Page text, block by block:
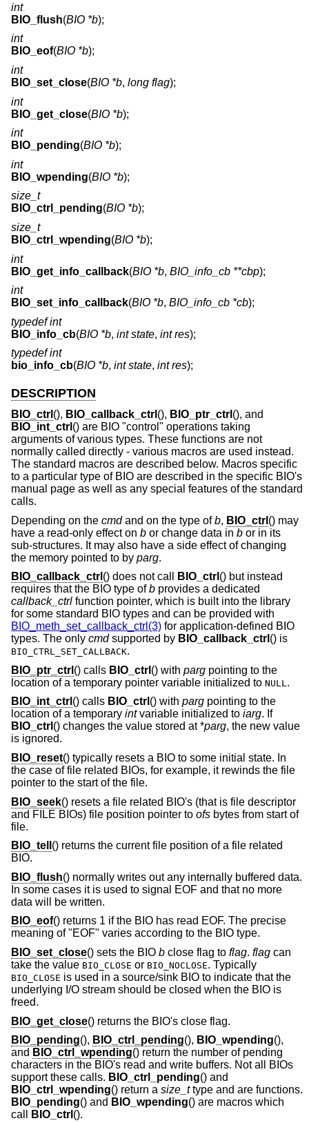
int
BIO_flush(BIO *b);
int
BIO_eof(BIO *b);
int
BIO_set_close(BIO *b, long flag);
int
BIO_get_close(BIO *b);
int
BIO_pending(BIO *b);
int
BIO_wpending(BIO *b);
size_t
BIO_ctrl_pending(BIO *b);
size_t
BIO_ctrl_wpending(BIO *b);
int
BIO_get_info_callback(BIO *b, BIO_info_cb **cbp);
int
BIO_set_info_callback(BIO *b, BIO_info_cb *cb);
typedef int
BIO_info_cb(BIO *b, int state, int res);
typedef int
bio_info_cb(BIO *b, int state, int res);
DESCRIPTION
BIO_ctrl (), BIO_callback_ctrl (), BIO_ptr_ctrl (), and
BIO_int_ctrl () are BIO "control" operations taking
arguments of various types. These functions are not
normally called directly - various macros are used instead.
The standard macros are described below. Macros specific
to a particular type of BIO are described in the specific BIO's
manual page as well as any special features of the standard
calls.
Depending on the cmdand on the type ofb, BIO_ctrl () may
have a read-only effect on b or change data in b or in its
sub-structures. It may also have a side effect of changing
the memory pointed to by parg.
BIO_callback_ctrl () does not call BIO_ctrl () but instead
requires that the BIO type ofb provides a dedicated
callback_ctrl function pointer, which is built into the library
for some standard BIO types and can be provided with
BIO_meth_set_callback_ctrl(3) for application-defined BIO
types. The only cmdsupported by BIO_callback_ctrl () is
BIO_CTRL_SET_CALLBACK.
BIO_ptr_ctrl () calls BIO_ctrl () with parg pointing to the
location of a temporary pointer variable initialized to NULL .
BIO_int_ctrl () calls BIO_ctrl () with parg pointing to the
location of a temporary intvariable initialized to iarg. If
BIO_ctrl () changes the value stored at *parg, the new value
is ignored.
BIO_reset() typically resets a BIO to some initial state. In
the case of file related BIOs, for example, it rewinds the file
pointer to the start of the file.
BIO_seek() resets a file related BIO's (that is file descriptor
and FILE BIOs) file position pointer to ofs bytes from start of
file.
BIO_tell () returns the current file position of a file related
BIO.
BIO_flush() normally writes out any internally buffered data.
In some cases it is used to signal EOF and that no more
data will be written.
BIO_eof() returns 1 if the BIO has read EOF. The precise
meaning of "EOF" varies according to the BIO type.
BIO_set_close() sets the BIO b close flag to flag. flag can
take the value BIO_CLOSE or BIO_NOCLOSE. Typically
BIO_CLOSE is used in a source/sink BIO to indicate that the
underlying I/O stream should be closed when the BIO is
freed.
BIO_get_close() returns the BIO's close flag.
BIO_pending(), BIO_ctrl_pending(), BIO_wpending(),
and BIO_ctrl_wpending() return the number of pending
characters in the BIO's read and write buffers. Not all BIOs
support these calls. BIO_ctrl_pending() and
BIO_ctrl_wpending() return a size_ttype and are functions.
BIO_pending() and BIO_wpending() are macros which
call
BIO_ctrl ().